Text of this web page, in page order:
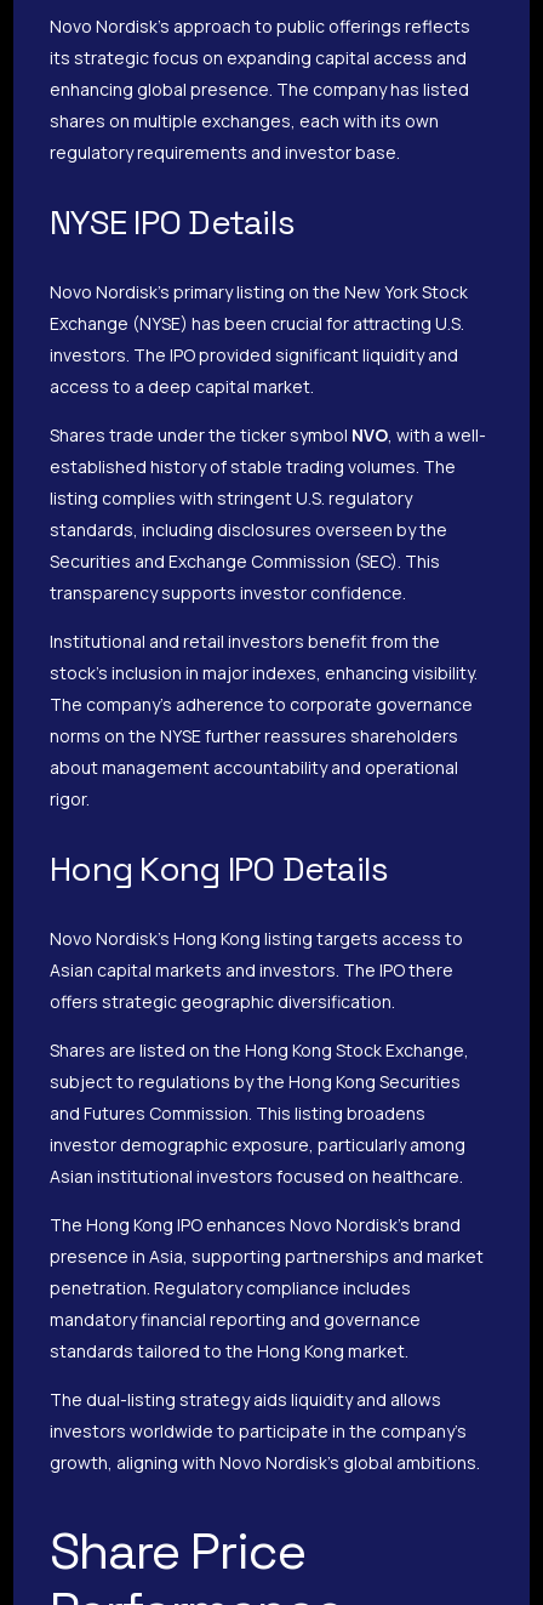
Novo Nordisk’s approach to public offerings reflects
its strategic focus on expanding capital access and
enhancing global presence. The company has listed
shares on multiple exchanges, each with its own
regulatory requirements and investor base.
NYSE IPO Details
Novo Nordisk’s primary listing on the New York Stock
Exchange (NYSE) has been crucial for attracting U.S.
investors. The IPO provided significant liquidity and
access to a deep capital market.
Shares trade under the ticker symbol NVO, with a well-
established history of stable trading volumes. The
listing complies with stringent U.S. regulatory
standards, including disclosures overseen by the
Securities and Exchange Commission (SEC). This
transparency supports investor confidence.
Institutional and retail investors benefit from the
stock’s inclusion in major indexes, enhancing visibility.
The company’s adherence to corporate governance
norms on the NYSE further reassures shareholders
about management accountability and operational
rigor.
Hong Kong IPO Details
Novo Nordisk’s Hong Kong listing targets access to
Asian capital markets and investors. The IPO there
offers strategic geographic diversification.
Shares are listed on the Hong Kong Stock Exchange,
subject to regulations by the Hong Kong Securities
and Futures Commission. This listing broadens
investor demographic exposure, particularly among
Asian institutional investors focused on healthcare.
The Hong Kong IPO enhances Novo Nordisk’s brand
presence in Asia, supporting partnerships and market
penetration. Regulatory compliance includes
mandatory financial reporting and governance
standards tailored to the Hong Kong market.
The dual-listing strategy aids liquidity and allows
investors worldwide to participate in the company’s
growth, aligning with Novo Nordisk’s global ambitions.
Share Price